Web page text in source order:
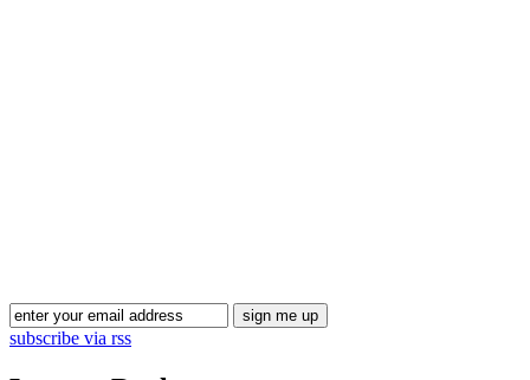
subscribe via rss